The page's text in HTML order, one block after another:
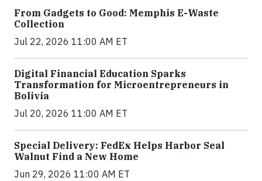
From Gadgets to Good: Memphis E-Waste
Collection
Jul 22, 2026 11:00 AM ET
Digital Financial Education Sparks
Transformation for Microentrepreneurs in
Bolivia
Jul 20, 2026 11:00 AM ET
Special Delivery: FedEx Helps Harbor Seal
Walnut Find a New Home
Jun 29, 2026 11:00 AM ET